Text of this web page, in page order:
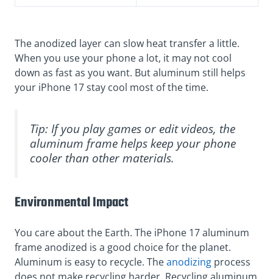
The anodized layer can slow heat transfer a little.
When you use your phone a lot, it may not cool
down as fast as you want. But aluminum still helps
your iPhone 17 stay cool most of the time.
Tip: If you play games or edit videos, the
aluminum frame helps keep your phone
cooler than other materials.
Environmental Impact
You care about the Earth. The iPhone 17 aluminum
frame anodized is a good choice for the planet.
Aluminum is easy to recycle. Theanodizing process